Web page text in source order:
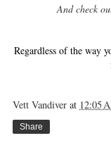
And check
Regardless of the way
Vett Vandiver at 12:05
Share